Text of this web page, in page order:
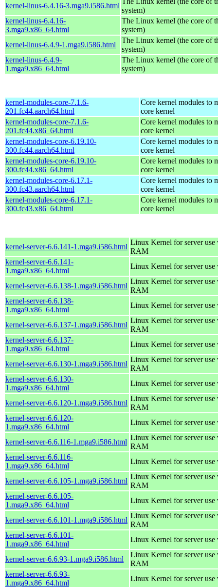
kernel-linus-6.4.16-3.mga9.i586.html
system)
kernel-linus-6.4.16-
3.mga9.x86_64.html
The Linux kernel (the core of
system)
kernel-linus-6.4.9-1.mga9.i586.html
The Linux kernel (the core of
system)
kernel-linus-6.4.9-
1.mga9.x86_64.html
The Linux kernel (the core of
system)
kernel-modules-core-7.1.6-
201.fc44.aarch64.html
Core kernel modules to
core kernel
kernel-modules-core-7.1.6-
201.fc44.x86_64.html
Core kernel modules to
core kernel
kernel-modules-core-6.19.10-
300.fc44.aarch64.html
Core kernel modules to
core kernel
kernel-modules-core-6.19.10-
300.fc44.x86_64.html
Core kernel modules to
core kernel
kernel-modules-core-6.17.1-
300.fc43.aarch64.html
Core kernel modules to
core kernel
kernel-modules-core-6.17.1-
300.fc43.x86_64.html
Core kernel modules to
core kernel
kernel-server-6.6.141-1.mga9.i586.html
Linux Kernel for server
RAM
kernel-server-6.6.141-
1.mga9.x86_64.html
Linux Kernel for server use
kernel-server-6.6.138-1.mga9.i586.html
Linux Kernel for server
RAM
kernel-server-6.6.138-
1.mga9.x86_64.html
Linux Kernel for server use
kernel-server-6.6.137-1.mga9.i586.html
Linux Kernel for server
RAM
kernel-server-6.6.137-
1.mga9.x86_64.html
Linux Kernel for server use
kernel-server-6.6.130-1.mga9.i586.html
Linux Kernel for server
RAM
kernel-server-6.6.130-
1.mga9.x86_64.html
Linux Kernel for server use
kernel-server-6.6.120-1.mga9.i586.html
Linux Kernel for server
RAM
kernel-server-6.6.120-
1.mga9.x86_64.html
Linux Kernel for server use
kernel-server-6.6.116-1.mga9.i586.html
Linux Kernel for server
RAM
kernel-server-6.6.116-
1.mga9.x86_64.html
Linux Kernel for server use
kernel-server-6.6.105-1.mga9.i586.html
Linux Kernel for server
RAM
kernel-server-6.6.105-
1.mga9.x86_64.html
Linux Kernel for server use
kernel-server-6.6.101-1.mga9.i586.html
Linux Kernel for server
RAM
kernel-server-6.6.101-
1.mga9.x86_64.html
Linux Kernel for server use
kernel-server-6.6.93-1.mga9.i586.html
Linux Kernel for server
RAM
kernel-server-6.6.93-
1.mga9.x86_64.html
Linux Kernel for server use